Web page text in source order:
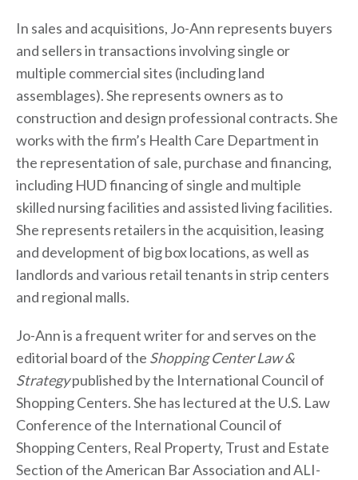
In sales and acquisitions, Jo-Ann represents buyers
and sellers in transactions involving single or
multiple commercial sites (including land
assemblages). She represents owners as to
construction and design professional contracts. She
works with the firm’s Health Care Department in
the representation of sale, purchase and financing,
including HUD financing of single and multiple
skilled nursing facilities and assisted living facilities.
She represents retailers in the acquisition, leasing
and development of big box locations, as well as
landlords and various retail tenants in strip centers
and regional malls.
Jo-Ann is a frequent writer for and serves on the
editorial board of the Shopping Center Law &
Strategypublished by the International Council of
Shopping Centers. She has lectured at the U.S. Law
Conference of the International Council of
Shopping Centers, Real Property, Trust and Estate
Section of the American Bar Association and ALI-